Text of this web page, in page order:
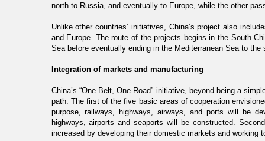
north to Russia, and eventually to Europe, while the other
Unlike other countries’ initiatives, China’s project also
and Europe. The route of the projects begins in the South
Sea before eventually ending in the Mediterranean Sea to the
Integration of markets and manufacturing
China’s “One Belt, One Road” initiative, beyond being a
path. The first of the five basic areas of cooperation
purpose, railways, highways, airways, and ports will be
highways, airports and seaports will be constructed.
increased by developing their domestic markets and working